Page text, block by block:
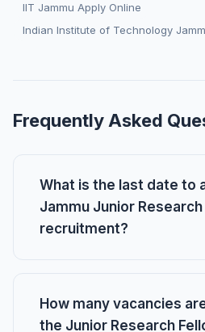
IIT Jammu Apply Online
Indian Institute of Technology
Frequently Asked
What is the last date to
Jammu Junior Research
recruitment?
How many vacancies
the Junior Research